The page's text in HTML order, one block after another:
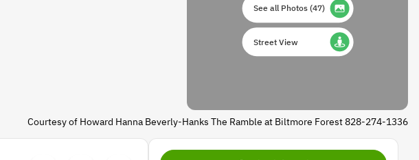
See all Photos(47)
Street View
Courtesy of Howard Hanna Beverly-Hanks The Ramble at Biltmore Forest 828-274-1336